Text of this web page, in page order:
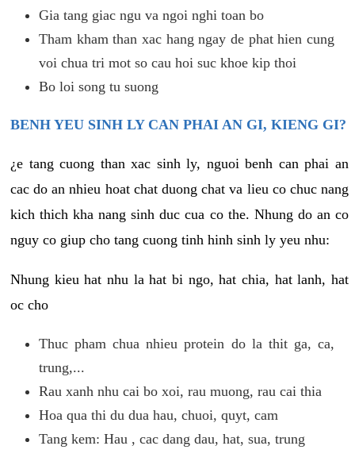
Gia tang giac ngu va ngoi nghi toan bo
Tham kham than xac hang ngay de phat hien cung
voi chua tri mot so cau hoi suc khoe kip thoi
Bo loi song tu suong
BENH YEU SINH LY CAN PHAI AN GI, KIENG GI?
¿e tang cuong than xac sinh ly, nguoi benh can phai an
cac do an nhieu hoat chat duong chat va lieu co chuc nang
kich thich kha nang sinh duc cua co the. Nhung do an co
nguy co giup cho tang cuong tinh hinh sinh ly yeu nhu:
Nhung kieu hat nhu la hat bi ngo, hat chia, hat lanh, hat
oc cho
Thuc pham chua nhieu protein do la thit ga, ca,
trung,...
Rau xanh nhu cai bo xoi, rau muong, rau cai thia
Hoa qua thi du dua hau, chuoi, quyt, cam
Tang kem: Hau , cac dang dau, hat, sua, trung